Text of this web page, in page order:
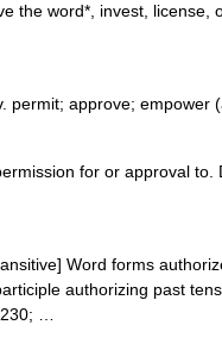
the word*, invest, license,
permit; approve; empower
for or approval to.
Word forms
authorizing past
…